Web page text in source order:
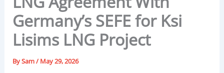
Germany’s SEFE for Ksi
Lisims LNG Project
BySam/ May 29, 2026